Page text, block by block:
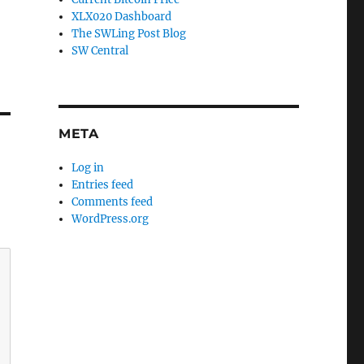
XLX020 Dashboard
The SWLing Post Blog
SW Central
META
Log in
Entries feed
Comments feed
WordPress.org